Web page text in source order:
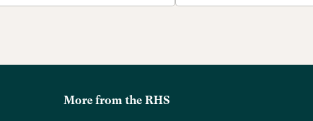
More from the RHS